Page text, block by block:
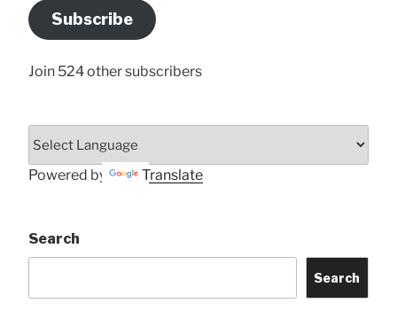
Address
Here
Subscribe
Join 524 other subscribers
Powered by Translate
Search
Search